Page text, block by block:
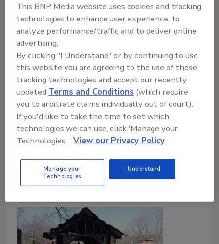
After the Eaton Fire: Evidence-
Based Priorities for Post-Wildfire
Assessment and Restoration
Justin Sachs
June 25, 2026 No Comments
Here’s how evidence-based wildfire strategies help
homes after WUI fires.
This BNP Media website uses cookies and tracking
technologies to enhance user experience, to
analyze performance/traffic and to deliver online
advertising.
By clicking "I Understand" or by continuing to use
this website you are agreeing to the use of these
tracking technologies and accept our recently
updated Terms and Conditions (which require
you to arbitrate claims individually out of court).
If you'd like to take the time to set which
technologies we can use, click 'Manage your
Technologies'. View our Privacy Policy
Manage your
Technologies
I Understand